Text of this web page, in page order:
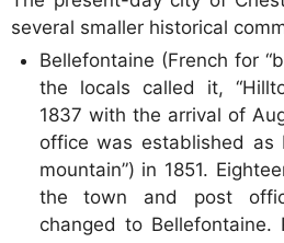
several smaller historical
Bellefontaine (French for
the locals called it,
1837 with the arrival of
office was established as
mountain”) in 1851.
the town and post
changed to Bellefontaine.